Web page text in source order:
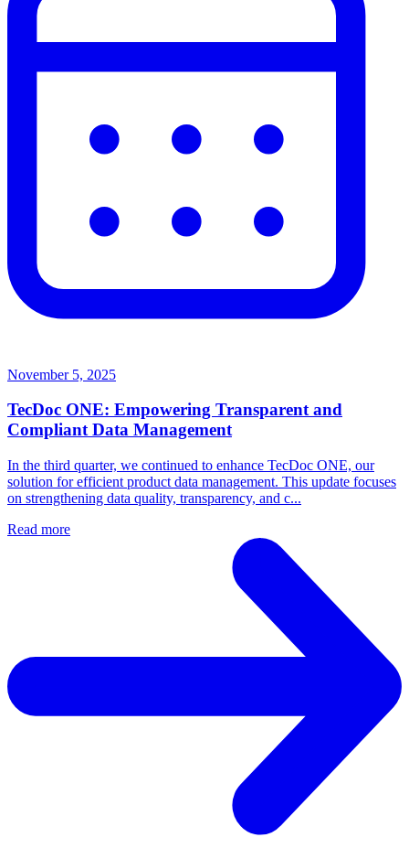
November 5, 2025
TecDoc ONE: Empowering Transparent and
Compliant Data Management
In the third quarter, we continued to enhance TecDoc ONE, our
solution for efficient product data management. This update focuses
on strengthening data quality, transparency, and c...
Read more